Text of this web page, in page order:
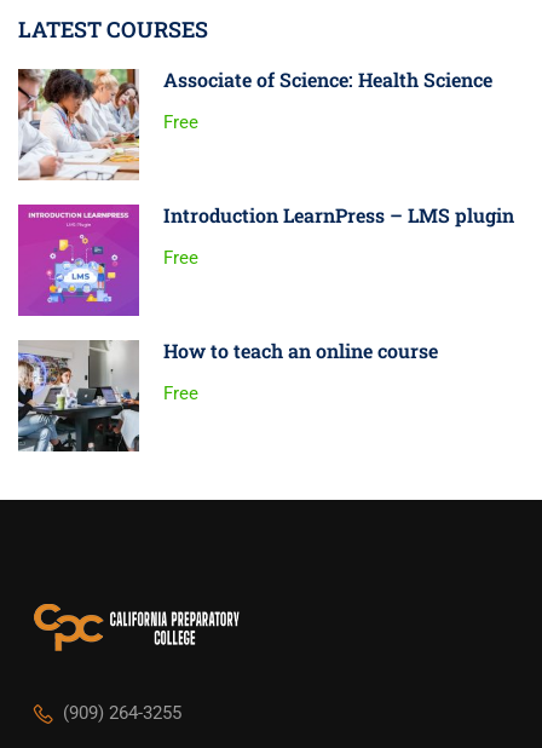
LATEST COURSES
Associate of Science: Health Science
Free
Introduction LearnPress – LMS plugin
Free
How to teach an online course
Free
(909) 264-3255